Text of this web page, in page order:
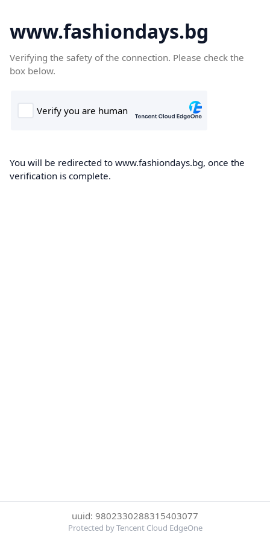
www.fashiondays.bg
Verifying the safety of the connection. Please check the
box below.
You will be redirected to www.fashiondays.bg, once the
verification is complete.
uuid: 9802330288315403077
Protected by Tencent Cloud EdgeOne